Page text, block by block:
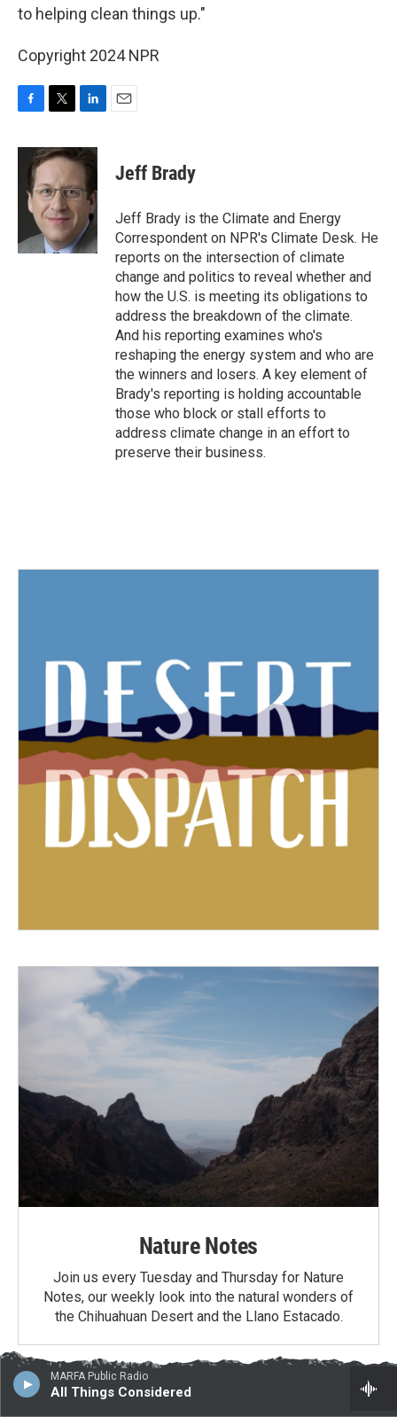
MARFA Public Radio
All Things Considered
to helping clean things up."
Copyright 2024 NPR
c
i
t
t
e
r
n
k
e
d
n
Jeff Brady
Jeff Brady is the Climate and Energy
Correspondent on NPR's Climate Desk. He
reports on the intersection of climate
change and politics to reveal whether and
how the U.S. is meeting its obligations to
address the breakdown of the climate.
And his reporting examines who's
reshaping the energy system and who are
the winners and losers. A key element of
Brady's reporting is holding accountable
those who block or stall efforts to
address climate change in an effort to
preserve their business.
Nature Notes
Join us every Tuesday and Thursday for Nature
Notes, our weekly look into the natural wonders of
the Chihuahuan Desert and the Llano Estacado.
Latest News